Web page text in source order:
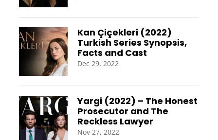
Kan Çiçekleri (2022)
Turkish Series Synopsis,
Facts and Cast
Dec 29, 2022
Yargi (2022) – The Honest
Prosecutor and The
Reckless Lawyer
Nov 27, 2022